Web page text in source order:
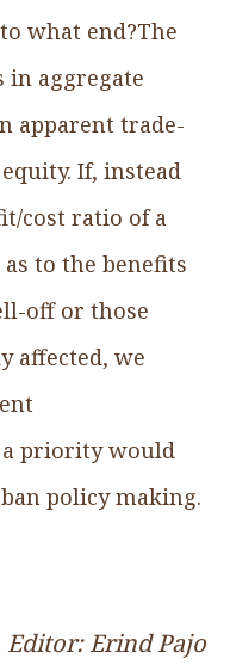
what end?The
in aggregate
apparent trade-
If, instead
cost ratio of a
to the benefits
off or those
affected, we
a priority would
policy making.
Editor: Erind Pajo